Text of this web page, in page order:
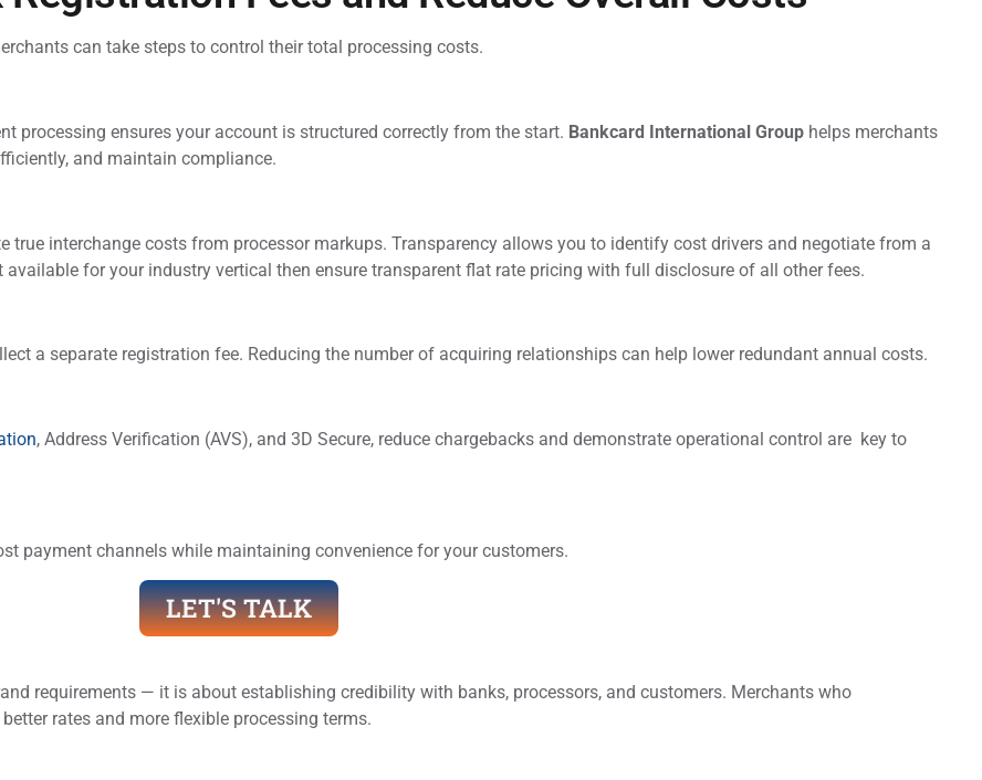
can take steps to control their total processing costs.
processing ensures your account is structured correctly from the start. Bankcard International Group helps merchants
and maintain compliance.
true interchange costs from processor markups. Transparency allows you to identify cost drivers and negotiate from a
for your industry vertical then ensure transparent flat rate pricing with full disclosure of all other fees.
a separate registration fee. Reducing the number of acquiring relationships can help lower redundant annual costs.
, Address Verification (AVS), and 3D Secure, reduce chargebacks and demonstrate operational control are key to
payment channels while maintaining convenience for your customers.
LET'S TALK
requirements — it is about establishing credibility with banks, processors, and customers. Merchants who
rates and more flexible processing terms.